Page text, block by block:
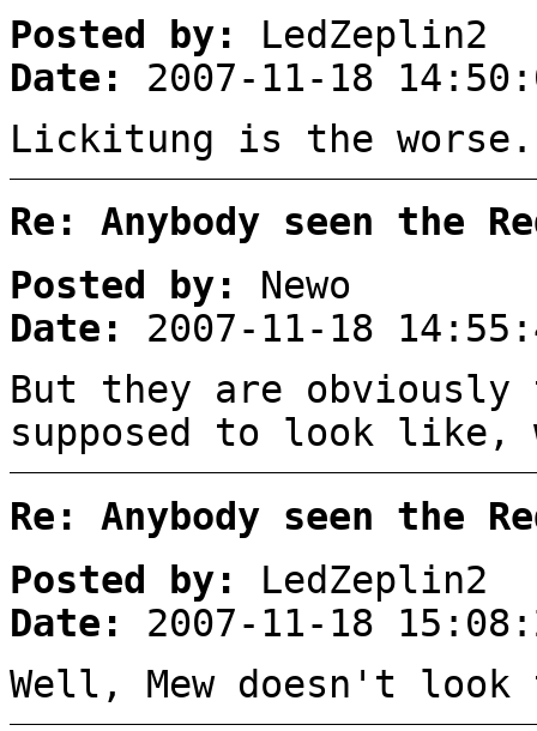
Posted by:
LedZeplin2
Date:
2007-11-18
Lickitung is the worse.
Re: Anybody seen the
Posted by:
Newo
Date:
2007-11-18
But they are obviously
supposed to look like,
Re: Anybody seen the
Posted by:
LedZeplin2
Date:
2007-11-18
Well, Mew doesn't look